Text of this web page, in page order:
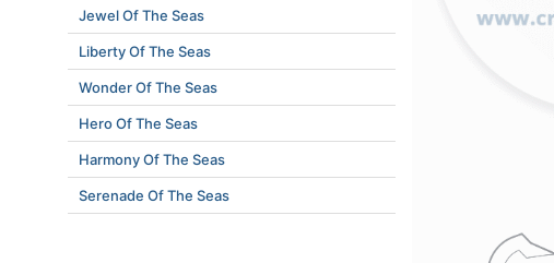
Jewel Of The Seas
Liberty Of The Seas
Wonder Of The Seas
Hero Of The Seas
Harmony Of The Seas
Serenade Of The Seas